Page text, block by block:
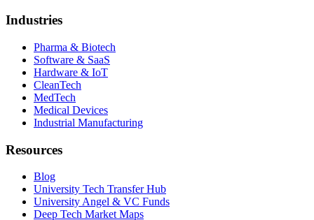
Industries
Pharma & Biotech
Software & SaaS
Hardware & IoT
CleanTech
MedTech
Medical Devices
Industrial Manufacturing
Resources
Blog
University Tech Transfer Hub
University Angel & VC Funds
Deep Tech Market Maps